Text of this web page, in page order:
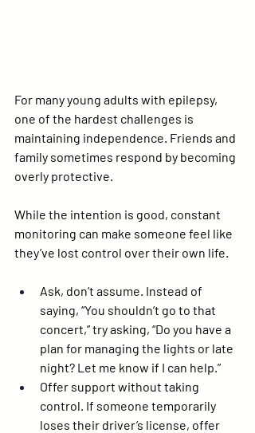
For many young adults with epilepsy,
one of the hardest challenges is
maintaining independence. Friends and
family sometimes respond by becoming
overly protective.
While the intention is good, constant
monitoring can make someone feel like
they’ve lost control over their own life.
Ask, don’t assume. Instead of
saying, “You shouldn’t go to that
concert,” try asking, “Do you have a
plan for managing the lights or late
night? Let me know if I can help.”
Offer support without taking
control. If someone temporarily
loses their driver’s license, offer